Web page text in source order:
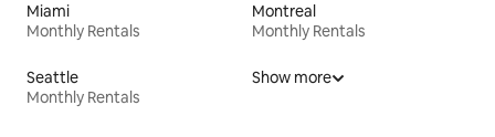
Miami
Monthly Rentals
Montreal
Monthly Rentals
Seattle
Monthly Rentals
Show more